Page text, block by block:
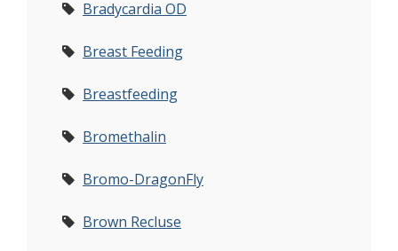
Bradycardia OD
Breast Feeding
Breastfeeding
Bromethalin
Bromo-DragonFly
Brown Recluse